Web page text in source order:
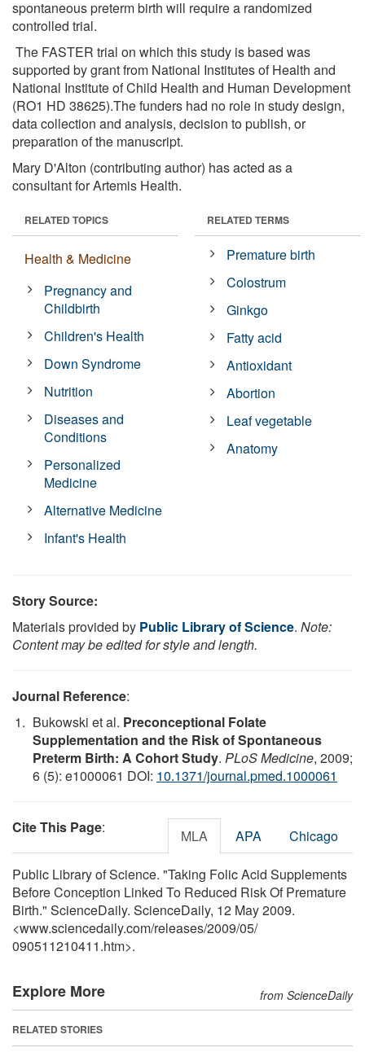
spontaneous preterm birth will require a randomized
controlled trial.
The FASTER trial on which this study is based was
supported by grant from National Institutes of Health and
National Institute of Child Health and Human Development
(RO1 HD 38625).The funders had no role in study design,
data collection and analysis, decision to publish, or
preparation of the manuscript.
Mary D'Alton (contributing author) has acted as a
consultant for Artemis Health.
RELATED TOPICS
Health & Medicine
Pregnancy and
Childbirth
Children's Health
Down Syndrome
Nutrition
Diseases and
Conditions
Personalized
Medicine
Alternative Medicine
Infant's Health
RELATED TERMS
Premature birth
Colostrum
Ginkgo
Fatty acid
Antioxidant
Abortion
Leaf vegetable
Anatomy
Story Source:
Materials provided by Public Library of Science. Note:
Content may be edited for style and length.
Journal Reference:
Bukowski et al. Preconceptional Folate
Supplementation and the Risk of Spontaneous
Preterm Birth: A Cohort Study. PLoS Medicine, 2009;
6 (5): e1000061 DOI: 10.1371/journal.pmed.1000061
Cite This Page: MLA APA Chicago
Public Library of Science. "Taking Folic Acid Supplements
Before Conception Linked To Reduced Risk Of Premature
Birth." ScienceDaily. ScienceDaily, 12 May 2009.
<www.sciencedaily.com/releases/2009/05/
090511210411.htm>.
Explore More from ScienceDaily
RELATED STORIES